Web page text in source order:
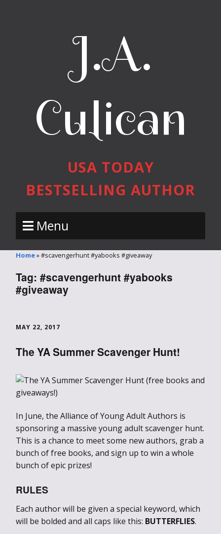
J.A.
Culican
USA TODAY
BESTSELLING AUTHOR
Menu
Home»#scavengerhunt #yabooks #giveaway
Tag: #scavengerhunt #yabooks
#giveaway
MAY 22, 2017
The YA Summer Scavenger Hunt!
In June, the Alliance of Young Adult Authors is
sponsoring a massive young adult scavenger hunt.
This is a chance to meet some new authors, grab a
bunch of free books, and sign up to win a whole
bunch of epic prizes!
RULES
Each author will be given a special keyword, which
will be bolded and all caps like this: BUTTERFLIES.